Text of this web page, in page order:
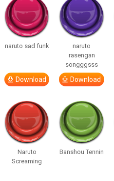
naruto sad funk
Download
naruto
rasengan
songggsss
Download
Naruto
Screaming
Banshou Tennin